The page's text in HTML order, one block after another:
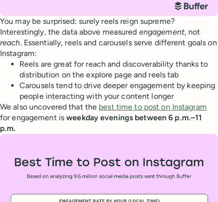
You may be surprised: surely reels reign supreme?
Interestingly, the data above measured engagement, not
reach. Essentially, reels and carousels serve different goals on
Instagram:
Reels are great for reach and discoverability thanks to
distribution on the explore page and reels tab
Carousels tend to drive deeper engagement by keeping
people interacting with your content longer
We also uncovered that the best time to post on Instagram
for engagement isweekday evenings between 6 p.m.–11
p.m.